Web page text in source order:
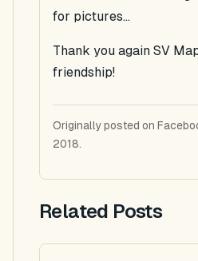
for pictures...
Thank you again SV
friendship!
Originally posted on
2018.
Related Posts